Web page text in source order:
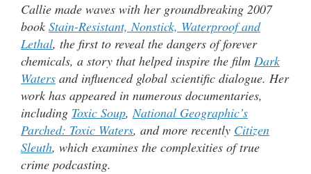
Callie made waves with her groundbreaking 2007
book Stain-Resistant, Nonstick, Waterproof and
Lethal, the first to reveal the dangers of forever
chemicals, a story that helped inspire the film Dark
Waters and influenced global scientific dialogue. Her
work has appeared in numerous documentaries,
including Toxic Soup,National Geographic’s
Parched: Toxic Waters, and more recently Citizen
Sleuth, which examines the complexities of true
crime podcasting.